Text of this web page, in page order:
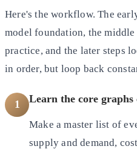
Here's the workflow. The
model foundation, the
practice, and the later steps
in order, but loop back
1 Learn the core
Make a master list of
supply and demand,